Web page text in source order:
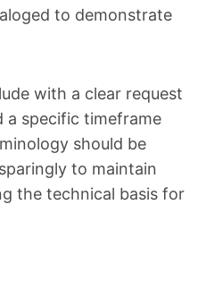
to demonstrate
with a clear request
a specific timeframe
should be
to maintain
the technical basis for